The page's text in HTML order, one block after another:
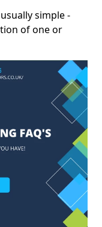
simple -
of one or